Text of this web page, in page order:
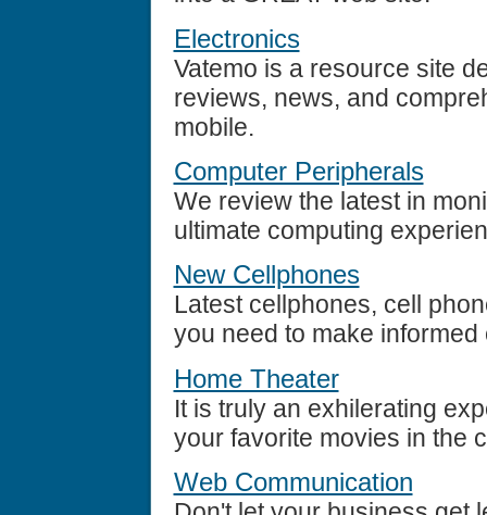
Electronics
Vatemo is a resource site
reviews, news, and
mobile.
Computer Peripherals
We review the latest in
ultimate computing
New Cellphones
Latest cellphones, cell
you need to make
Home Theater
It is truly an exhilerating
your favorite movies in the
Web Communication